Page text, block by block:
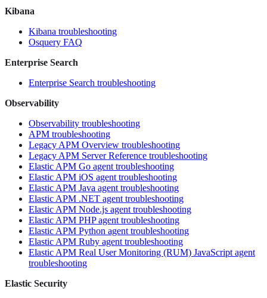
Kibana
Kibana troubleshooting
Osquery FAQ
Enterprise Search
Enterprise Search troubleshooting
Observability
Observability troubleshooting
APM troubleshooting
Legacy APM Overview troubleshooting
Legacy APM Server Reference troubleshooting
Elastic APM Go agent troubleshooting
Elastic APM iOS agent troubleshooting
Elastic APM Java agent troubleshooting
Elastic APM .NET agent troubleshooting
Elastic APM Node.js agent troubleshooting
Elastic APM PHP agent troubleshooting
Elastic APM Python agent troubleshooting
Elastic APM Ruby agent troubleshooting
Elastic APM Real User Monitoring (RUM) JavaScript agent
troubleshooting
Elastic Security